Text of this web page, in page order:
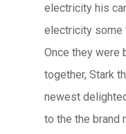
electricity his
electricity some
Once they were
together, Stark
newest
to the the brand